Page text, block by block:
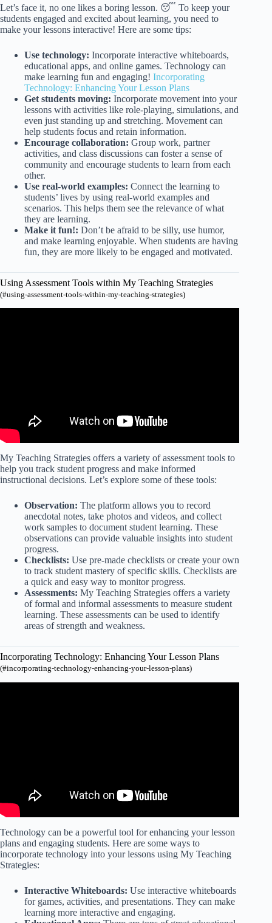
Let’s face it, no one likes a boring lesson. 😴 To keep your
students engaged and excited about learning, you need to
make your lessons interactive! Here are some tips:
Use technology: Incorporate interactive whiteboards,
educational apps, and online games. Technology can
make learning fun and engaging! Incorporating
Technology: Enhancing Your Lesson Plans
Get students moving: Incorporate movement into your
lessons with activities like role-playing, simulations, and
even just standing up and stretching. Movement can
help students focus and retain information.
Encourage collaboration: Group work, partner
activities, and class discussions can foster a sense of
community and encourage students to learn from each
other.
Use real-world examples: Connect the learning to
students’ lives by using real-world examples and
scenarios. This helps them see the relevance of what
they are learning.
Make it fun!: Don’t be afraid to be silly, use humor,
and make learning enjoyable. When students are having
fun, they are more likely to be engaged and motivated.
Using Assessment Tools within My Teaching Strategies
(#using-assessment-tools-within-my-teaching-strategies)
My Teaching Strategies offers a variety of assessment tools to
help you track student progress and make informed
instructional decisions. Let’s explore some of these tools:
Observation: The platform allows you to record
anecdotal notes, take photos and videos, and collect
work samples to document student learning. These
observations can provide valuable insights into student
progress.
Checklists: Use pre-made checklists or create your own
to track student mastery of specific skills. Checklists are
a quick and easy way to monitor progress.
Assessments: My Teaching Strategies offers a variety
of formal and informal assessments to measure student
learning. These assessments can be used to identify
areas of strength and weakness.
Incorporating Technology: Enhancing Your Lesson Plans
(#incorporating-technology-enhancing-your-lesson-plans)
Technology can be a powerful tool for enhancing your lesson
plans and engaging students. Here are some ways to
incorporate technology into your lessons using My Teaching
Strategies:
Interactive Whiteboards: Use interactive whiteboards
for games, activities, and presentations. They can make
learning more interactive and engaging.